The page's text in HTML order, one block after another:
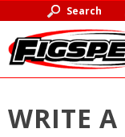
Search
WRITE A